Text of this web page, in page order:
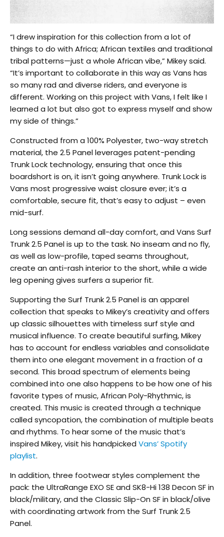
“I drew inspiration for this collection from a lot of
things to do with Africa; African textiles and traditional
tribal patterns—just a whole African vibe,” Mikey said.
“It’s important to collaborate in this way as Vans has
so many rad and diverse riders, and everyone is
different. Working on this project with Vans, I felt like I
learned a lot but also got to express myself and show
my side of things.”
Constructed from a 100% Polyester, two-way stretch
material, the 2.5 Panel leverages patent-pending
Trunk Lock technology, ensuring that once this
boardshort is on, it isn’t going anywhere. Trunk Lock is
Vans most progressive waist closure ever; it’s a
comfortable, secure fit, that’s easy to adjust – even
mid-surf.
Long sessions demand all-day comfort, and Vans Surf
Trunk 2.5 Panel is up to the task. No inseam and no fly,
as well as low-profile, taped seams throughout,
create an anti-rash interior to the short, while a wide
leg opening gives surfers a superior fit.
Supporting the Surf Trunk 2.5 Panel is an apparel
collection that speaks to Mikey’s creativity and offers
up classic silhouettes with timeless surf style and
musical influence. To create beautiful surfing, Mikey
has to account for endless variables and consolidate
them into one elegant movement in a fraction of a
second. This broad spectrum of elements being
combined into one also happens to be how one of his
favorite types of music, African Poly-Rhythmic, is
created. This music is created through a technique
called syncopation, the combination of multiple beats
and rhythms. To hear some of the music that’s
inspired Mikey, visit his handpicked Vans’ Spotify
playlist.
In addition, three footwear styles complement the
pack: the UltraRange EXO SE and SK8-Hi 138 Decon SF in
black/military, and the Classic Slip-On SF in black/olive
with coordinating artwork from the Surf Trunk 2.5
Panel.